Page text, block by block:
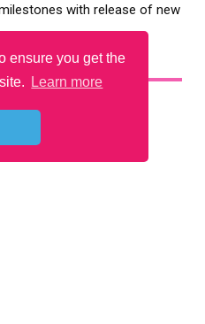
ensure you get the
Learn more
with release of new